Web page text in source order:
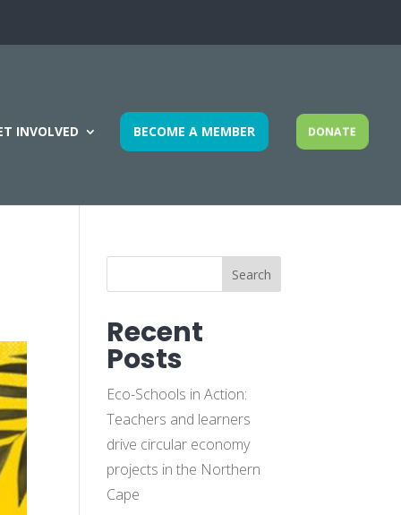
INVOLVED BECOME A MEMBER DONATE
Search
Recent
Posts
Eco-Schools in Action:
Teachers and learners
drive circular economy
projects in the Northern
Cape